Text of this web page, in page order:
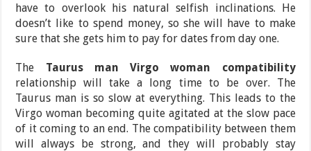
have to overlook his natural selfish inclinations. He
doesn’t like to spend money, so she will have to make
sure that she gets him to pay for dates from day one.
The Taurus man Virgo woman compatibility
relationship will take a long time to be over. The
Taurus man is so slow at everything. This leads to the
Virgo woman becoming quite agitated at the slow pace
of it coming to an end. The compatibility between them
will always be strong, and they will probably stay